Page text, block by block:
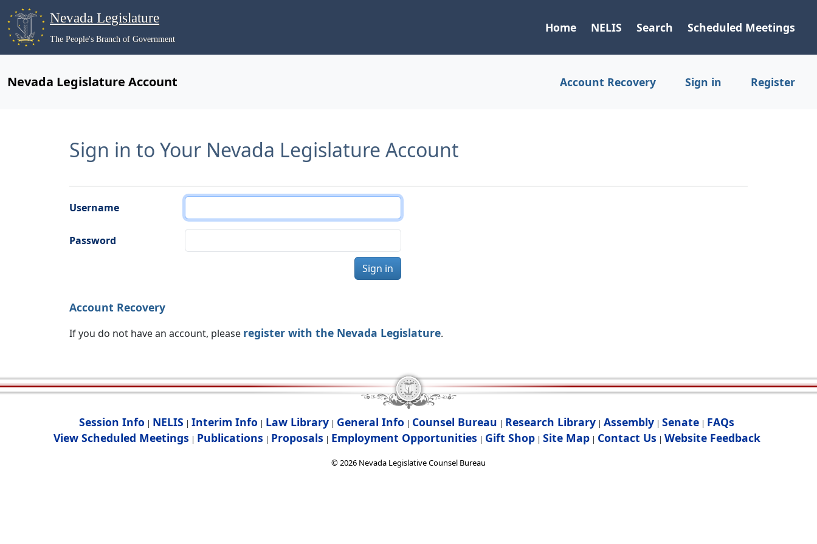
Nevada Legislature
The People's Branch of Government
Home NELIS Search Scheduled Meetings
Nevada Legislature Account Account Recovery Sign in Register
Sign in to Your Nevada Legislature Account
Username
Password
Sign in
Account Recovery
If you do not have an account, please register with the Nevada Legislature.
Session Info | NELIS | Interim Info | Law Library | General Info | Counsel Bureau | Research Library | Assembly | Senate | FAQs
View Scheduled Meetings | Publications | Proposals | Employment Opportunities | Gift Shop| Site Map| Contact Us | Website Feedback
©2026 Nevada Legislative Counsel Bureau